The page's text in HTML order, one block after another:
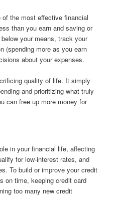
the most effective financial
than you earn and saving or
your means, track your
(spending more as you earn
about your expenses.
quality of life. It simply
and prioritizing what truly
can free up more money for
in your financial life, affecting
for low-interest rates, and
To build or improve your credit
on time, keeping credit card
too many new credit